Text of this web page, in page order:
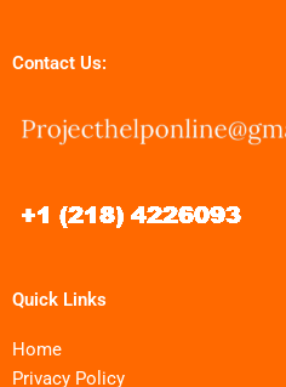
Contact Us:
Quick Links
Home
Privacy Policy